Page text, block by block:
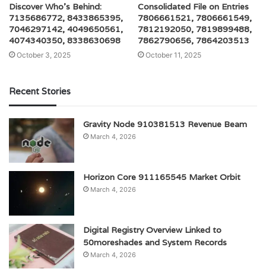
Discover Who’s Behind:
7135686772, 8433865395,
7046297142, 4049650561,
4074340350, 8338630698
October 3, 2025
Consolidated File on Entries
7806661521, 7806661549,
7812192050, 7819899488,
7862790656, 7864203513
October 11, 2025
Recent Stories
Gravity Node 910381513 Revenue Beam
March 4, 2026
Horizon Core 911165545 Market Orbit
March 4, 2026
Digital Registry Overview Linked to
50moreshades and System Records
March 4, 2026